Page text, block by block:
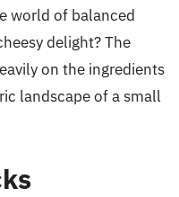
world of balanced
delight? The
on the ingredients
landscape of a small